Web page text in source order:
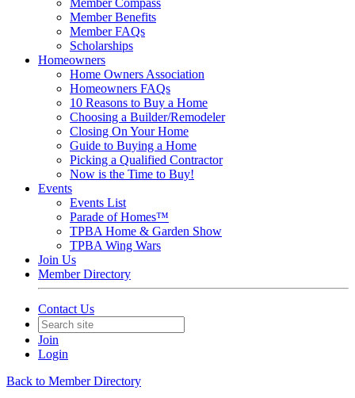
Member Compass
Member Benefits
Member FAQs
Scholarships
Homeowners
Home Owners Association
Homeowners FAQs
10 Reasons to Buy a Home
Choosing a Builder/Remodeler
Closing On Your Home
Guide to Buying a Home
Picking a Qualified Contractor
Now is the Time to Buy!
Events
Events List
Parade of Homes™
TPBA Home & Garden Show
TPBA Wing Wars
Join Us
Member Directory
Contact Us
Join
Login
Back to Member Directory